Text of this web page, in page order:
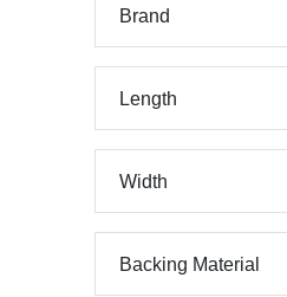
Brand
Length
Width
Backing Material